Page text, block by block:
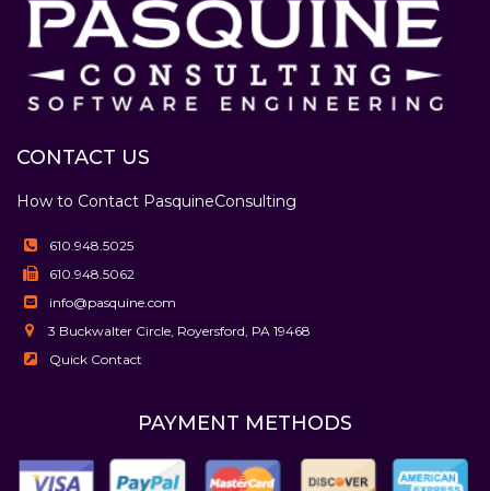
CONTACT US
How to Contact PasquineConsulting
610.948.5025
610.948.5062
info@pasquine.com
3 Buckwalter Circle, Royersford, PA 19468
Quick Contact
PAYMENT METHODS